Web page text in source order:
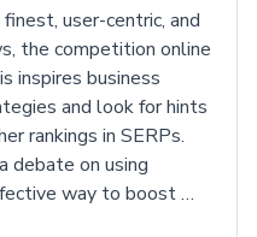
user-centric, and
the competition online
inspires business
and look for hints
rankings in SERPs.
debate on using
way to boost …